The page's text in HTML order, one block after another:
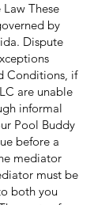
These
by
Dispute
Conditions, if
are unable
informal
Pool Buddy
before a
mediator
must be
both you